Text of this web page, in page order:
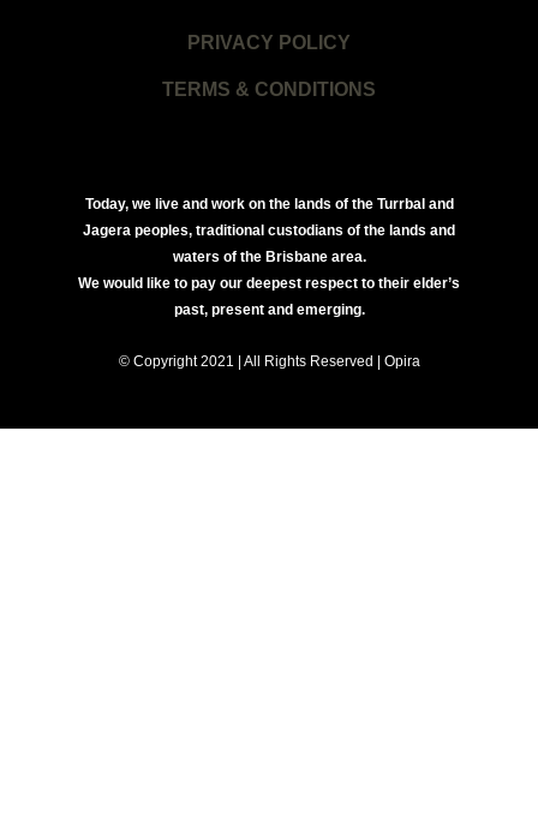
PRIVACY POLICY
TERMS & CONDITIONS
Today, we live and work on the lands of the Turrbal and
Jagera peoples, traditional custodians of the lands and
waters of the Brisbane area.
We would like to pay our deepest respect to their elder’s
past, present and emerging.
© Copyright 2021 | All Rights Reserved | Opira